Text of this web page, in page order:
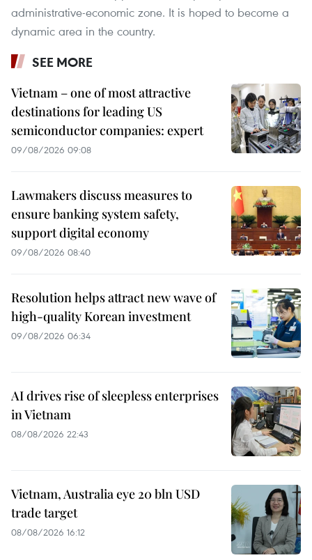
administrative-economic zone. It is hoped to become a
dynamic area in the country.
SEE MORE
Vietnam – one of most attractive
destinations for leading US
semiconductor companies: expert
09/08/2026 09:08
Lawmakers discuss measures to
ensure banking system safety,
support digital economy
09/08/2026 08:40
Resolution helps attract new wave of
high-quality Korean investment
09/08/2026 06:34
AI drives rise of sleepless enterprises
in Vietnam
08/08/2026 22:43
Vietnam, Australia eye 20 bln USD
trade target
08/08/2026 16:12